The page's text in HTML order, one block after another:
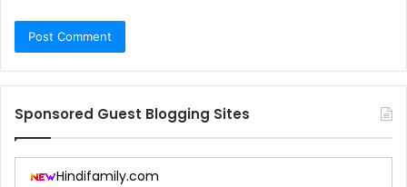
Sponsored Guest Blogging Sites
Hindifamily.com